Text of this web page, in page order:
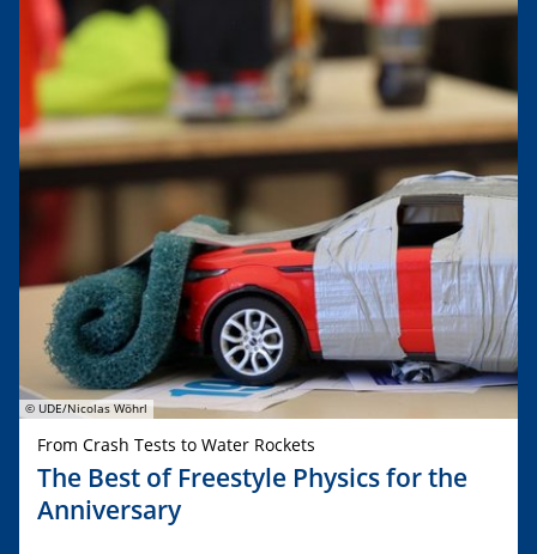
© UDE/Nicolas Wöhrl
From Crash Tests to Water Rockets
The Best of Freestyle Physics for the
Anniversary